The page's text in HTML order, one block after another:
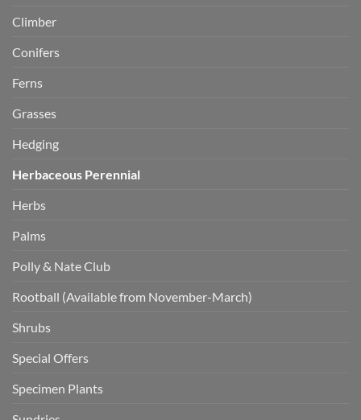
Climber
Conifers
Ferns
Grasses
Hedging
Herbaceous Perennial
Herbs
Palms
Polly & Nate Club
Rootball (Available from November-March)
Shrubs
Special Offers
Specimen Plants